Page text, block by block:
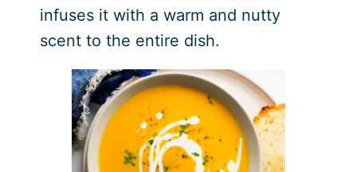
infuses it with a warm and nutty
scent to the entire dish.